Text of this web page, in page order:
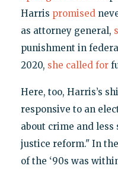
Harris promised
as attorney general,
punishment in
2020, she called for
Here, too, Harris’s
responsive to an
about crime and
justice reform." In
of the ‘90s was